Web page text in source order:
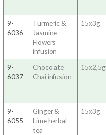
9-
6036
Turmeric &
Jasmine
Flowers
infusion
15x3g
9-
6037
Chocolate
Chai infusion
15x2,5g
9-
6055
Ginger &
Lime herbal
tea
15x3g